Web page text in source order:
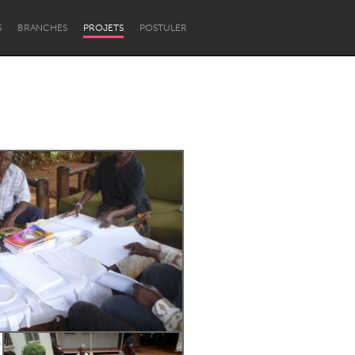
BRANCHES PROJETS POSTULER
Newcastle